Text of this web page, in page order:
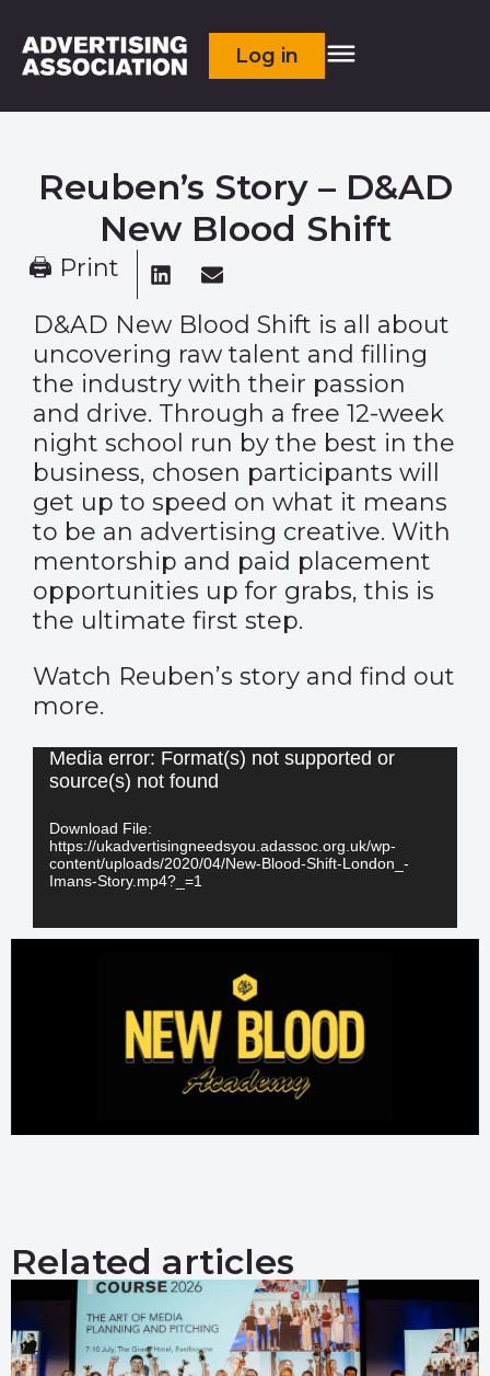
Log in
Reuben’s Story – D&AD
New Blood Shift
🖨 Print
D&AD New Blood Shift is all about
uncovering raw talent and filling
the industry with their passion
and drive. Through a free 12-week
night school run by the best in the
business, chosen participants will
get up to speed on what it means
to be an advertising creative. With
mentorship and paid placement
opportunities up for grabs, this is
the ultimate first step.
Watch Reuben’s story and find out
more.
Video
Player
Media error: Format(s) not supported or
source(s) not found
Download File:
https://ukadvertisingneedsyou.adassoc.org.uk/wp-
content/uploads/2020/04/New-Blood-Shift-London_-
Imans-Story.mp4?_=1
Related articles